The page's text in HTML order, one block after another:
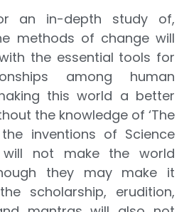
an in-depth study of,
methods of change will
the essential tools for
among human
this world a better
the knowledge of ‘The
the inventions of Science
will not make the world
they may make it
scholarship, erudition,